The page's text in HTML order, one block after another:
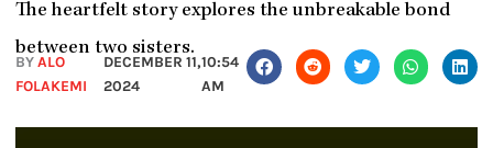
The heartfelt story explores the unbreakable bond
between two sisters.
BYALO
FOLAKEMI
DECEMBER 11,
2024
10:54
AM